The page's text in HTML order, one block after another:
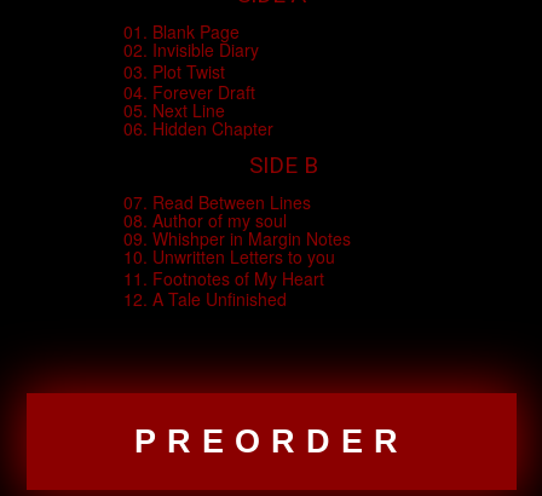
01. Blank Page
02. Invisible Diary
03. Plot Twist
04. Forever Draft
05. Next Line
06. Hidden Chapter
SIDE B
07. Read Between Lines
08. Author of my soul
09. Whishper in Margin Notes
10. Unwritten Letters to you
11. Footnotes of My Heart
12. A Tale Unfinished
PREORDER